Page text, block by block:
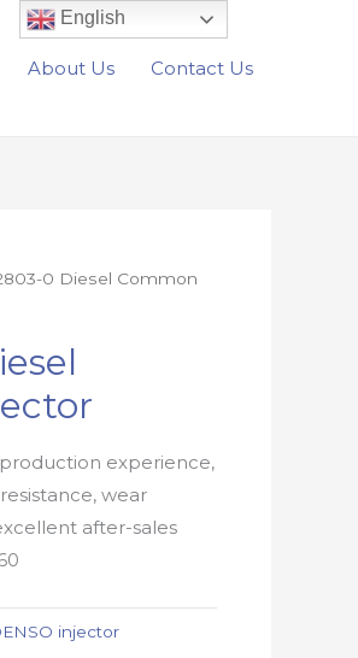
About Us Contact Us
0 Diesel Common
experience,
wear
after-sales
injector
English